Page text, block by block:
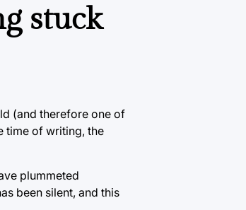
stuck
(and therefore one of
time of writing, the
plummeted
been silent, and this